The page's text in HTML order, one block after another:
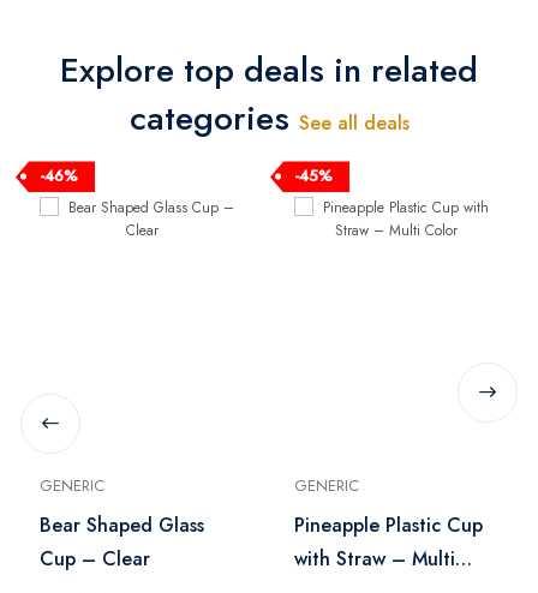
Explore top deals in related
categories See all deals
-46%
GENERIC
Bear Shaped Glass
Cup – Clear
-45%
GENERIC
Pineapple Plastic Cup
with Straw – Multi